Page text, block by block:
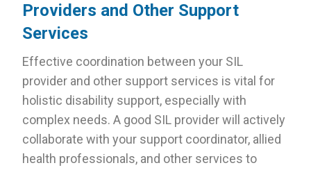
Providers and Other Support
Services
Effective coordination between your SIL
provider and other support services is vital for
holistic disability support, especially with
complex needs. A good SIL provider will actively
collaborate with your support coordinator, allied
health professionals, and other services to